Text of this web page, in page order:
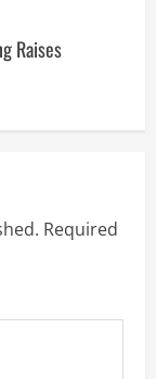
Raises
Required